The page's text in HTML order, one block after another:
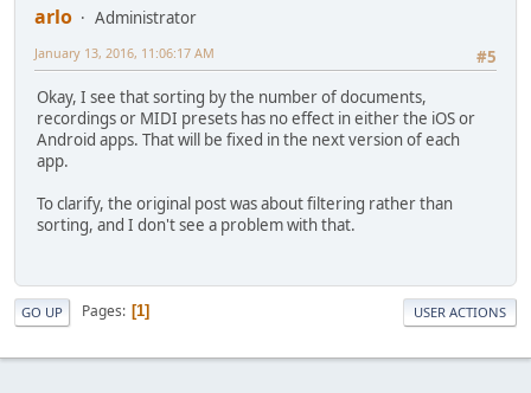
arlo
Administrator
#5
January 13, 2016, 11:06:17 AM
Okay, I see that sorting by the number of documents,
recordings or MIDI presets has no effect in either the iOS or
Android apps. That will be fixed in the next version of each
app.
To clarify, the original post was about filtering rather than
sorting, and I don't see a problem with that.
GO UP Pages 1 USER ACTIONS